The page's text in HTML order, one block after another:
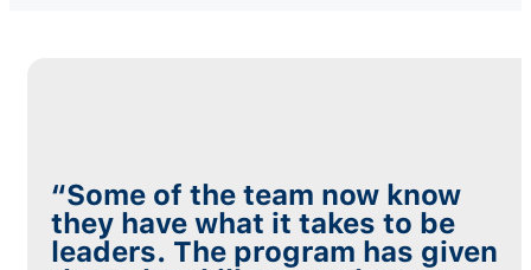
“Some of the team now know
they have what it takes to be
leaders. The program has given